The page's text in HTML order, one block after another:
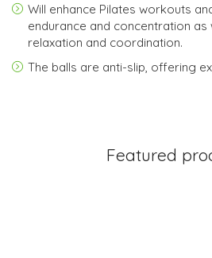
Will enhance Pilates workouts
endurance and concentration
relaxation and coordination.
The balls are anti-slip, offering
Featured